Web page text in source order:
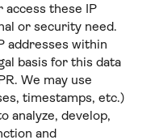
these IP
or security need.
addresses within
basis for this data
We may use
timestamps, etc.)
analyze, develop,
and